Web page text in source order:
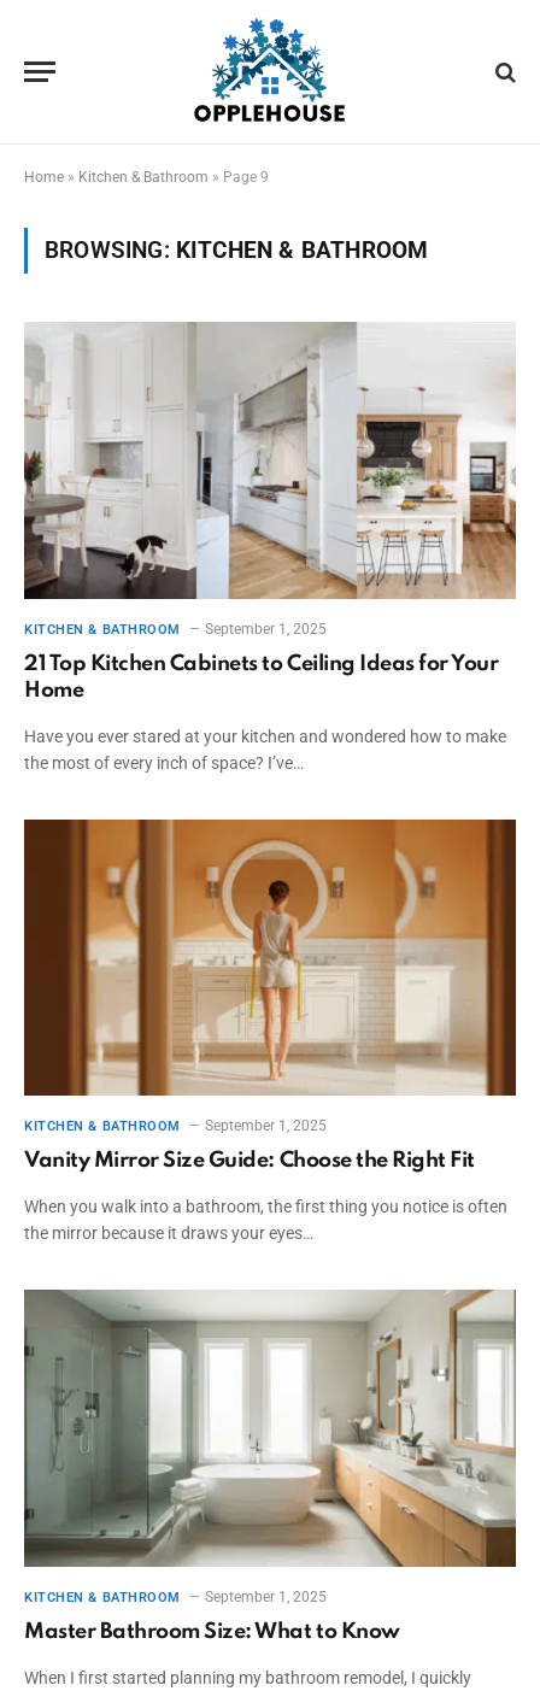
Home » Kitchen & Bathroom » Page 9
BROWSING: KITCHEN & BATHROOM
KITCHEN & BATHROOM September 1, 2025
21 Top Kitchen Cabinets to Ceiling Ideas for Your
Home
Have you ever stared at your kitchen and wondered how to make
the most of every inch of space? I’ve…
KITCHEN & BATHROOM September 1, 2025
Vanity Mirror Size Guide: Choose the Right Fit
When you walk into a bathroom, the first thing you notice is often
the mirror because it draws your eyes…
KITCHEN & BATHROOM September 1, 2025
Master Bathroom Size: What to Know
When I first started planning my bathroom remodel, I quickly